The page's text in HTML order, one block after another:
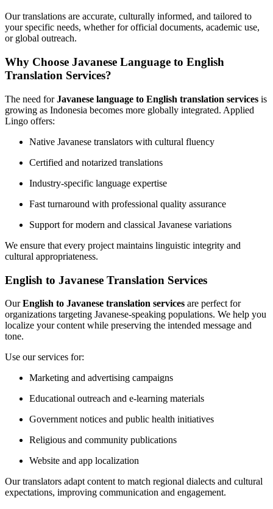
Our translations are accurate, culturally informed, and tailored to
your specific needs, whether for official documents, academic use,
or global outreach.
Why Choose Javanese Language to English
Translation Services?
The need forJavanese language to English translation services is
growing as Indonesia becomes more globally integrated. Applied
Lingo offers:
Native Javanese translators with cultural fluency
Certified and notarized translations
Industry-specific language expertise
Fast turnaround with professional quality assurance
Support for modern and classical Javanese variations
We ensure that every project maintains linguistic integrity and
cultural appropriateness.
English to Javanese Translation Services
OurEnglish to Javanese translation services are perfect for
organizations targeting Javanese-speaking populations. We help you
localize your content while preserving the intended message and
tone.
Use our services for:
Marketing and advertising campaigns
Educational outreach and e-learning materials
Government notices and public health initiatives
Religious and community publications
Website and app localization
Our translators adapt content to match regional dialects and cultural
expectations, improving communication and engagement.